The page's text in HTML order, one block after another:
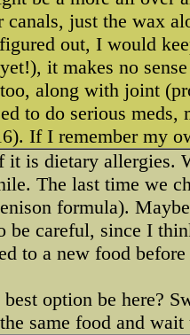
canals, just the wax
out, I would
it makes no
along with joint
to do serious
If I remember my
is dietary allergies.
The last time we
formula).
be careful, since I
to a new food
option be here?
same food and